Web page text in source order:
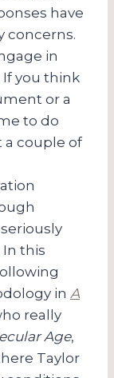
have
concerns.
in
you think
or a
to do
a couple of
In this
in A
really
Age,
Taylor